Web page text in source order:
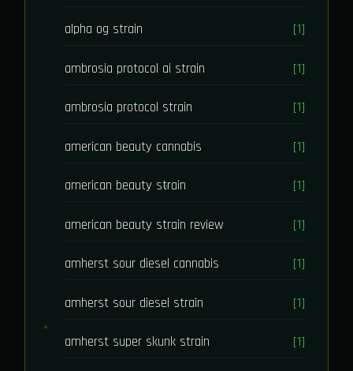
alpha og strain [1]
ambrosia protocol ai strain [1]
ambrosia protocol strain [1]
american beauty cannabis [1]
american beauty strain [1]
american beauty strain review [1]
amherst sour diesel cannabis [1]
amherst sour diesel strain [1]
amherst super skunk strain [1]